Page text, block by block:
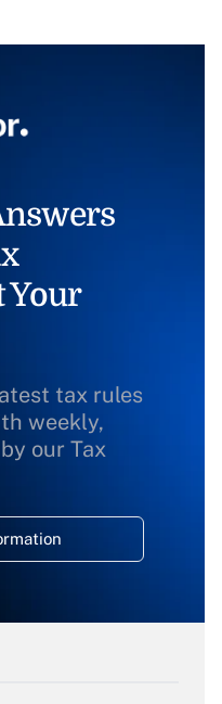
Your
tax rules
weekly,
our Tax